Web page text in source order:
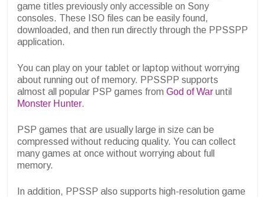
game titles previously only accessible on Sony
consoles. These ISO files can be easily found,
downloaded, and then run directly through the PPSSPP
application.
You can play on your tablet or laptop without worrying
about running out of memory. PPSSPP supports
almost all popular PSP games from God of War until
Monster Hunter.
PSP games that are usually large in size can be
compressed without reducing quality. You can collect
many games at once without worrying about full
memory.
In addition, PPSSP also supports high-resolution game